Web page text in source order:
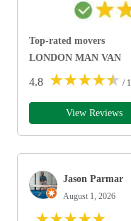
Top-rated movers
LONDON MAN VAN
4.8 ★★★★★ /
View Reviews
Jason Parmar
August 1, 2026